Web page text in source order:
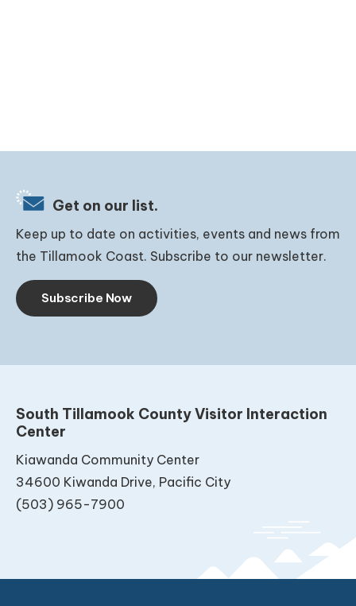
Get on our list.
Keep up to date on activities, events and news from
the Tillamook Coast. Subscribe to our newsletter.
Subscribe Now
South Tillamook County Visitor Interaction
Center
Kiawanda Community Center
34600 Kiwanda Drive, Pacific City
(503) 965-7900